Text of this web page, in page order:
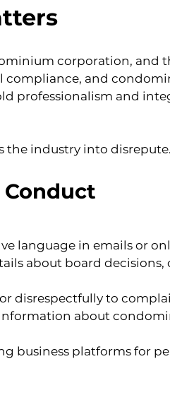
corporation, and
and
professionalism and
the industry into disrepute.
language in emails or
about board decisions,
disrespectfully to
about
business platforms for